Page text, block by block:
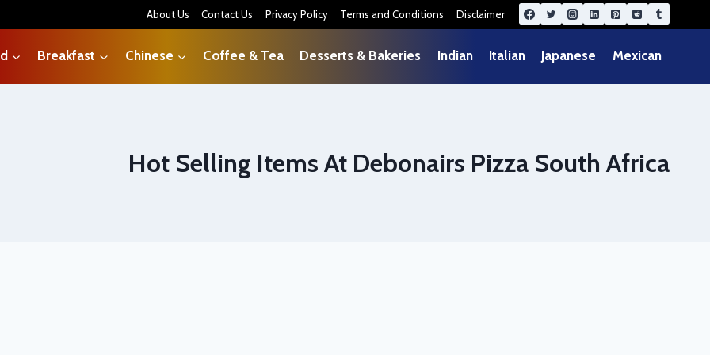
About Us Contact Us Privacy Policy Terms and Conditions Disclaimer
Breakfast Chinese Coffee & Tea Desserts & Bakeries Indian Italian Japanese Mexican
Hot Selling Items At Debonairs Pizza South Africa